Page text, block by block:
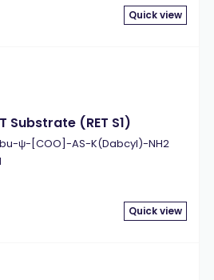
Quick view
Substrate (RET S1)
ψ-[COO]-AS-K(Dabcyl)-NH2
Quick view